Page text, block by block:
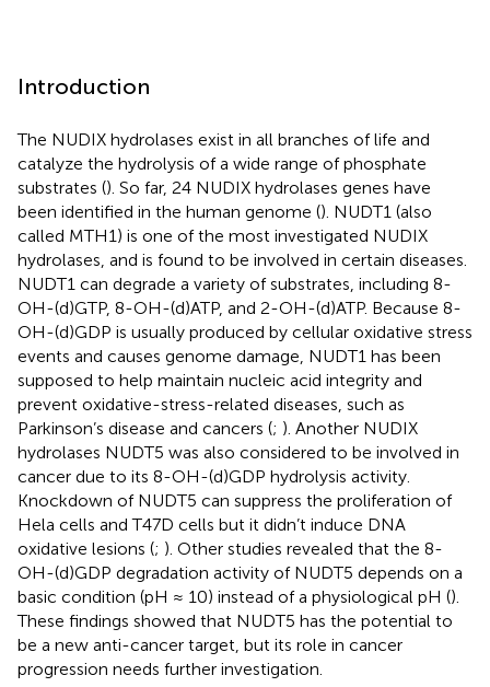
Introduction
The NUDIX hydrolases exist in all branches of life and
catalyze the hydrolysis of a wide range of phosphate
substrates (). So far, 24 NUDIX hydrolases genes have
been identified in the human genome (). NUDT1 (also
called MTH1) is one of the most investigated NUDIX
hydrolases, and is found to be involved in certain diseases.
NUDT1 can degrade a variety of substrates, including 8-
OH-(d)GTP, 8-OH-(d)ATP, and 2-OH-(d)ATP. Because 8-
OH-(d)GDP is usually produced by cellular oxidative stress
events and causes genome damage, NUDT1 has been
supposed to help maintain nucleic acid integrity and
prevent oxidative-stress-related diseases, such as
Parkinson’s disease and cancers (; ). Another NUDIX
hydrolases NUDT5 was also considered to be involved in
cancer due to its 8-OH-(d)GDP hydrolysis activity.
Knockdown of NUDT5 can suppress the proliferation of
Hela cells and T47D cells but it didn’t induce DNA
oxidative lesions (; ). Other studies revealed that the 8-
OH-(d)GDP degradation activity of NUDT5 depends on a
basic condition (pH ≈ 10) instead of a physiological pH ().
These findings showed that NUDT5 has the potential to
be a new anti-cancer target, but its role in cancer
progression needs further investigation.